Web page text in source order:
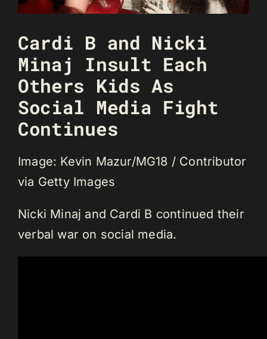
Cardi B and Nicki
Minaj Insult Each
Others Kids As
Social Media Fight
Continues
Image: Kevin Mazur/MG18 / Contributor
via Getty Images
Nicki Minaj and Cardi B continued their
verbal war on social media.